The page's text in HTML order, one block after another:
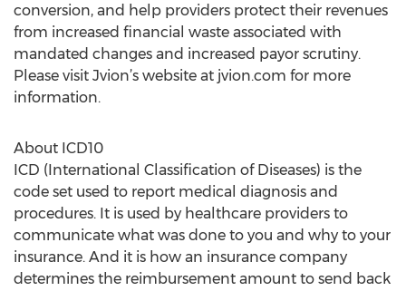
conversion, and help providers protect their revenues
from increased financial waste associated with
mandated changes and increased payor scrutiny.
Please visit Jvion’s website at jvion.com for more
information.
About ICD10
ICD (International Classification of Diseases) is the
code set used to report medical diagnosis and
procedures. It is used by healthcare providers to
communicate what was done to you and why to your
insurance. And it is how an insurance company
determines the reimbursement amount to send back